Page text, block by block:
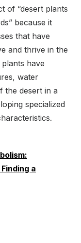
of “desert plants
because it
that have
and thrive in the
have
water
the desert in a
specialized
a